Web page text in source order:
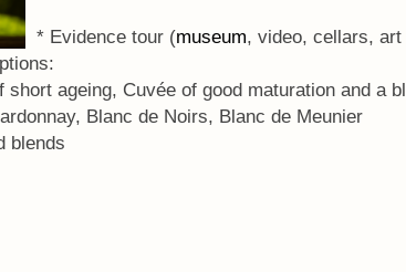
* Evidence tour (museum, video, cellars, art
short ageing, Cuvée of good maturation and a
Blanc de Noirs, Blanc de Meunier
blends